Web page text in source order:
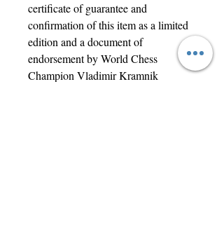
certificate of guarantee and
confirmation of this item as a limited
edition and a document of
endorsement by World Chess
Champion Vladimir Kramnik